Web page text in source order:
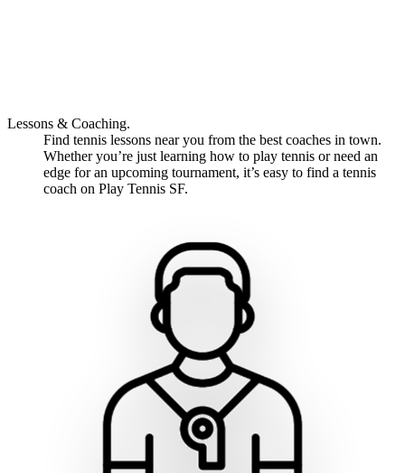
Lessons & Coaching.
Find tennis lessons near you from the best coaches in town.
Whether you’re just learning how to play tennis or need an
edge for an upcoming tournament, it’s easy to find a tennis
coach on Play Tennis SF.